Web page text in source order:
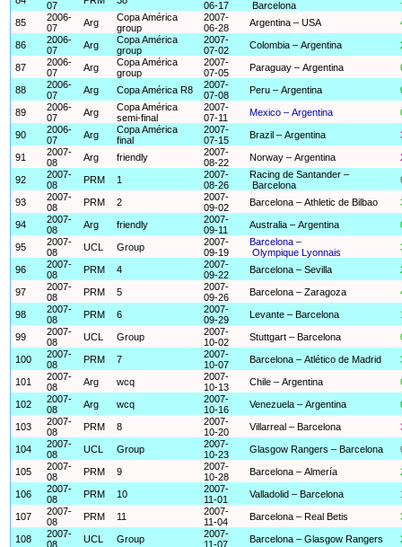
07 06-17 Barcelona
85
2006-
07
Arg
Copa América
group
2007-
06-28
Argentina – USA
86
2006-
07
Arg
Copa América
group
2007-
07-02
Colombia – Argentina
87
2006-
07
Arg
Copa América
group
2007-
07-05
Paraguay – Argentina
88
2006-
07
Arg Copa América R8
2007-
07-08
Peru – Argentina
89
2006-
07
Arg
Copa América
semi-final
2007-
07-11
Mexico – Argentina
90
2006-
07
Arg
Copa América
final
2007-
07-15
Brazil – Argentina
91
2007-
08
Arg friendly
2007-
08-22
Norway – Argentina
92
2007-
08
PRM 1
2007-
08-26
Racing de Santander –
Barcelona
93
2007-
08
PRM 2
2007-
09-02
Barcelona – Athletic de Bilbao
94
2007-
08
Arg friendly
2007-
09-11
Australia – Argentina
95
2007-
08
UCL Group
2007-
09-19
Barcelona –
Olympique Lyonnais
96
2007-
08
PRM 4
2007-
09-22
Barcelona – Sevilla
97
2007-
08
PRM 5
2007-
09-26
Barcelona – Zaragoza
98
2007-
08
PRM 6
2007-
09-29
Levante – Barcelona
99
2007-
08
UCL Group
2007-
10-02
Stuttgart – Barcelona
100
2007-
08
PRM 7
2007-
10-07
Barcelona – Atlético de Madrid
101
2007-
08
Arg wcq
2007-
10-13
Chile – Argentina
102
2007-
08
Arg wcq
2007-
10-16
Venezuela – Argentina
103
2007-
08
PRM 8
2007-
10-20
Villarreal – Barcelona
104
2007-
08
UCL Group
2007-
10-23
Glasgow Rangers – Barcelona
105
2007-
08
PRM 9
2007-
10-28
Barcelona – Almería
106
2007-
08
PRM 10
2007-
11-01
Valladolid – Barcelona
107
2007-
08
PRM 11
2007-
11-04
Barcelona – Real Betis
108
2007-
08
UCL Group
2007-
11-07
Barcelona – Glasgow Rangers